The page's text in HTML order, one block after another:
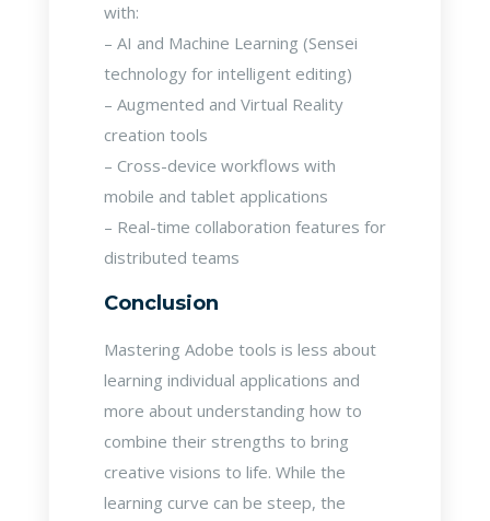
with:
– AI and Machine Learning (Sensei
technology for intelligent editing)
– Augmented and Virtual Reality
creation tools
– Cross-device workflows with
mobile and tablet applications
– Real-time collaboration features for
distributed teams
Conclusion
Mastering Adobe tools is less about
learning individual applications and
more about understanding how to
combine their strengths to bring
creative visions to life. While the
learning curve can be steep, the